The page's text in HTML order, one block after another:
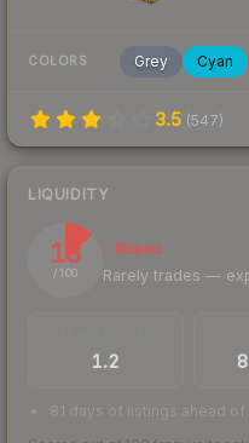
COLORS Grey Cyan
3.5 (547)
LIQUIDITY
13
/ 100
Illiquid
Rarely trades —
1.2
81 days of listings ahead of